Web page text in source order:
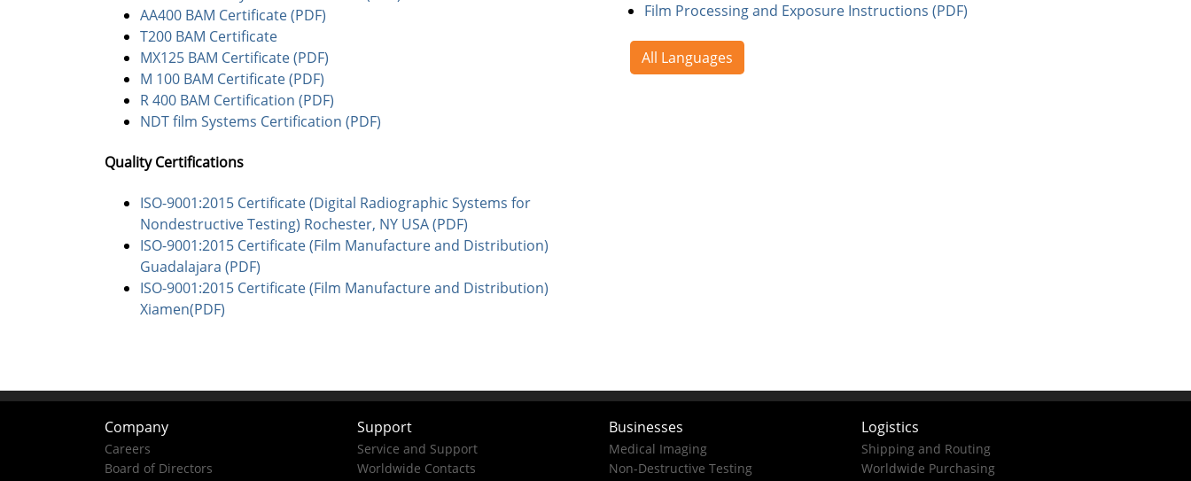
AA400 BAM Certificate (PDF)
T200 BAM Certificate
MX125 BAM Certificate (PDF)
M 100 BAM Certificate (PDF)
R 400 BAM Certification (PDF)
NDT film Systems Certification (PDF)
Quality Certifications
ISO-9001:2015 Certificate (Digital Radiographic Systems for
Nondestructive Testing) Rochester, NY USA (PDF)
ISO-9001:2015 Certificate (Film Manufacture and Distribution)
Guadalajara (PDF)
ISO-9001:2015 Certificate (Film Manufacture and Distribution)
Xiamen(PDF)
Film Processing and Exposure Instructions (PDF)
All Languages
Company
Careers
Board of Directors
Support
Service and Support
Worldwide Contacts
Businesses
Medical Imaging
Non-Destructive Testing
Logistics
Shipping and Routing
Worldwide Purchasing